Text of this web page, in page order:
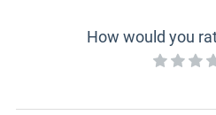
How would you